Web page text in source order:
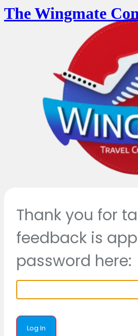
The Wingmate
Thank you for
feedback is
password here: